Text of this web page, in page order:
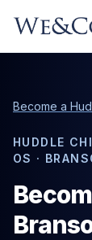
Become a
HUDDLE
OS ·